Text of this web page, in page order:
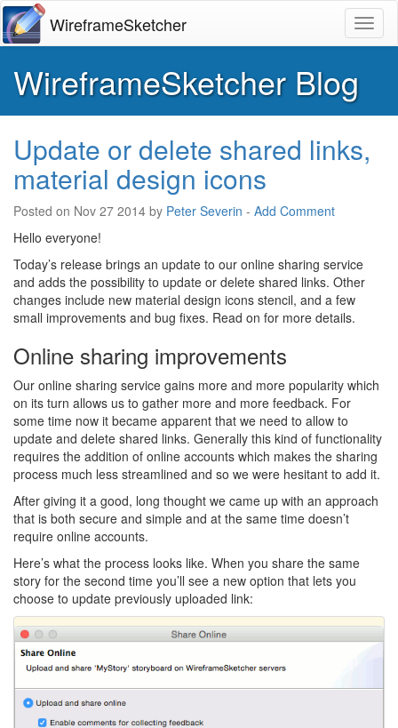
WireframeSketcher
WireframeSketcher Blog
Update or delete shared links,
material design icons
Posted on Nov 27 2014 by Peter Severin - Add Comment
Hello everyone!
Today’s release brings an update to our online sharing service
and adds the possibility to update or delete shared links. Other
changes include new material design icons stencil, and a few
small improvements and bug fixes. Read on for more details.
Online sharing improvements
Our online sharing service gains more and more popularity which
on its turn allows us to gather more and more feedback. For
some time now it became apparent that we need to allow to
update and delete shared links. Generally this kind of functionality
requires the addition of online accounts which makes the sharing
process much less streamlined and so we were hesitant to add it.
After giving it a good, long thought we came up with an approach
that is both secure and simple and at the same time doesn’t
require online accounts.
Here’s what the process looks like. When you share the same
story for the second time you’ll see a new option that lets you
choose to update previously uploaded link: